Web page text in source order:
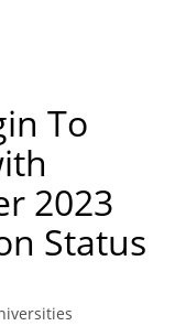
To
2023
Status